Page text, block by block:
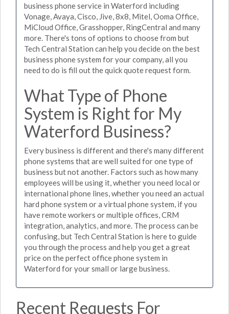
business phone service in Waterford including
Vonage, Avaya, Cisco, Jive, 8x8, Mitel, Ooma Office,
MiCloud Office, Grasshopper, RingCentral and many
more. There's tons of options to choose from but
Tech Central Station can help you decide on the best
business phone system for your company, all you
need to do is fill out the quick quote request form.
What Type of Phone
System is Right for My
Waterford Business?
Every business is different and there's many different
phone systems that are well suited for one type of
business but not another. Factors such as how many
employees will be using it, whether you need local or
international phone lines, whether you need an actual
hard phone system or a virtual phone system, if you
have remote workers or multiple offices, CRM
integration, analytics, and more. The process can be
confusing, but Tech Central Station is here to guide
you through the process and help you get a great
price on the perfect office phone system in
Waterford for your small or large business.
Recent Requests For